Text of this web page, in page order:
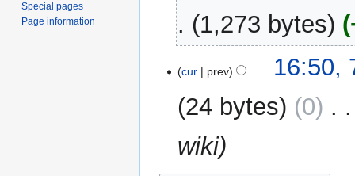
s
m
a
1,273 bytes
March
cur prev
16:50,
24 bytes
0
wiki
Special pages
Page information